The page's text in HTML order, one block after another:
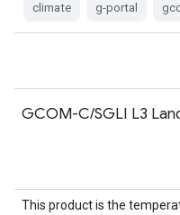
climate g-portal
GCOM-C/SGLI L3
This product is the